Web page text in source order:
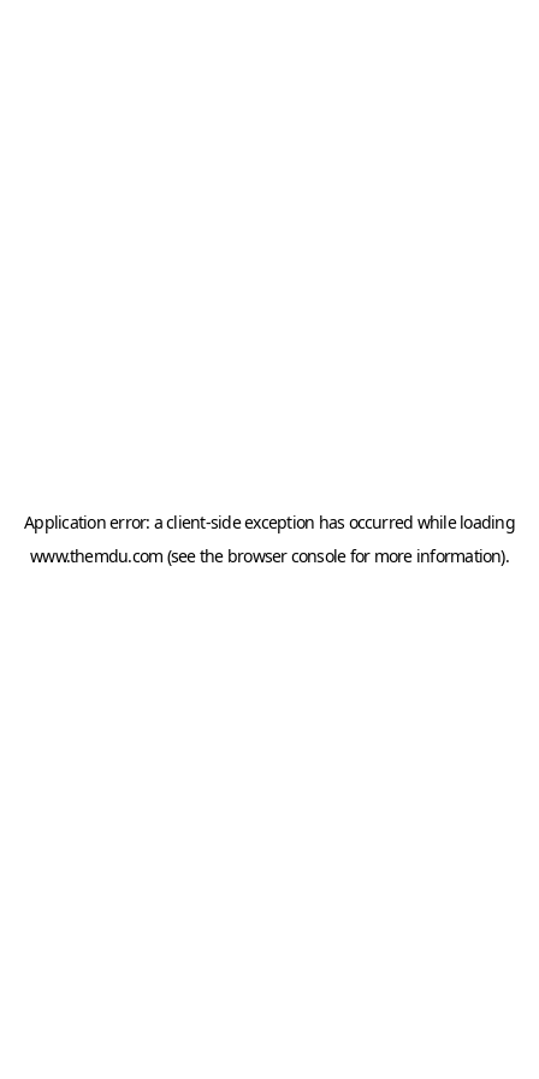
Application error: aclient-side exception has occurred while loading
www.themdu.com (see the browser consolefor more information).